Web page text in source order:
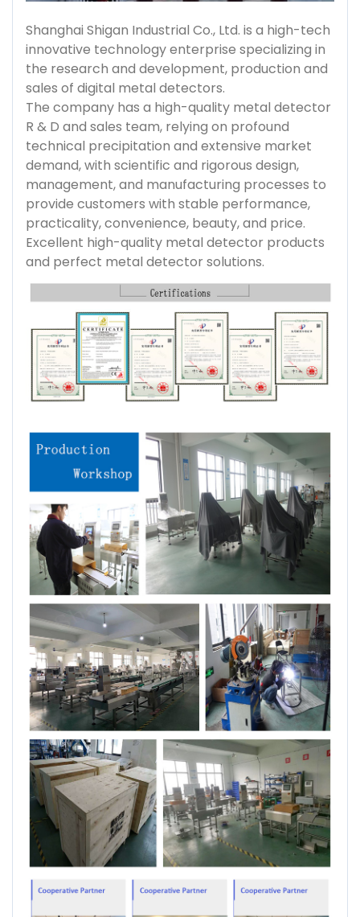
Shanghai Shigan Industrial Co., Ltd. is a high-tech
innovative technology enterprise specializing in
the research and development, production and
sales of digital metal detectors.
The company has a high-quality metal detector
R & D and sales team, relying on profound
technical precipitation and extensive market
demand, with scientific and rigorous design,
management, and manufacturing processes to
provide customers with stable performance,
practicality, convenience, beauty, and price.
Excellent high-quality metal detector products
and perfect metal detector solutions.